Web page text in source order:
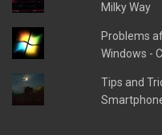
Milky Way
Problems
Windows -
Tips and